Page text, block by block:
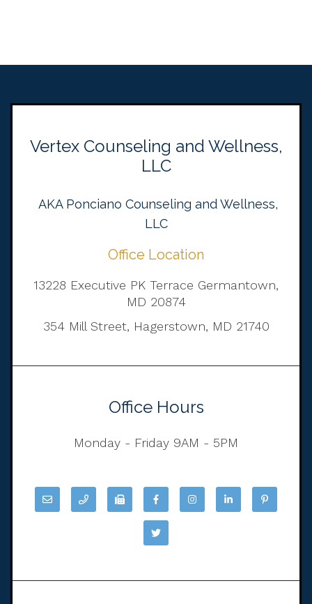
Vertex Counseling and Wellness,
LLC
AKA Ponciano Counseling and Wellness,
LLC
Office Location
13228 Executive PK Terrace Germantown,
MD 20874
354 Mill Street, Hagerstown, MD 21740
Office Hours
Monday - Friday 9AM - 5PM